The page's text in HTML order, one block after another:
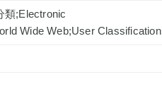
類;Electronic
Wide Web;User Classification